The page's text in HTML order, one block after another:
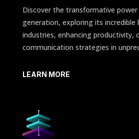
Discover the transformative
generation, exploring its incredible
industries, enhancing productivity,
communication strategies in
LEARN MORE